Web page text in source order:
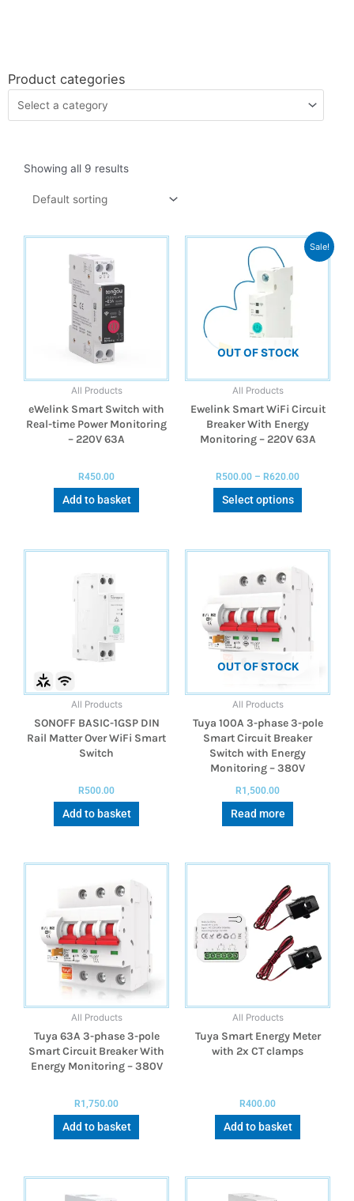
Product categories
Showing all 9 results
All Products
eWelink Smart Switch with
Real-time Power Monitoring
– 220V 63A
R450.00
Add to basket
Sale!
OUT OF STOCK
All Products
Ewelink Smart WiFi Circuit
Breaker With Energy
Monitoring – 220V 63A
R500.00 – R620.00
Select options
All Products
SONOFF BASIC-1GSP DIN
Rail Matter Over WiFi Smart
Switch
R500.00
Add to basket
OUT OF STOCK
All Products
Tuya 100A 3-phase 3-pole
Smart Circuit Breaker
Switch with Energy
Monitoring – 380V
R1,500.00
Read more
All Products
Tuya 63A 3-phase 3-pole
Smart Circuit Breaker With
Energy Monitoring – 380V
R1,750.00
Add to basket
All Products
Tuya Smart Energy Meter
with 2x CT clamps
R400.00
Add to basket